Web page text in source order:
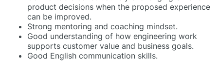
product decisions when the proposed experience
can be improved.
Strong mentoring and coaching mindset.
Good understanding of how engineering work
supports customer value and business goals.
Good English communication skills.